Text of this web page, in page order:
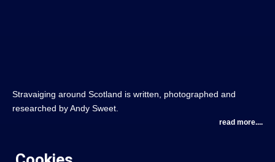
Stravaiging around Scotland is written, photographed and
researched by Andy Sweet.
read more....